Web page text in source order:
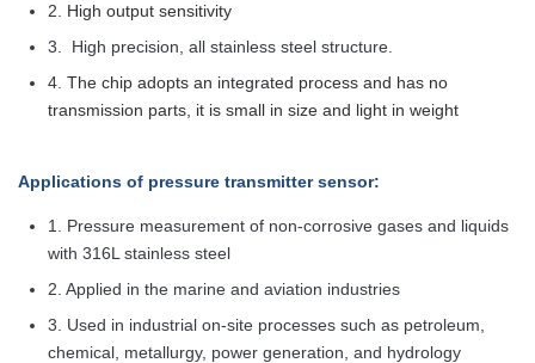
2. High output sensitivity
3.
High precision, all stainless steel structure.
4. The chip adopts an integrated process and has no
transmission parts, it is small in size and light in weight
Applications of pressure transmitter sensor:
1. Pressure measurement of non-corrosive gases and liquids
with 316L stainless steel
2. Applied in the marine and aviation industries
3. Used in industrial on-site processes such as petroleum,
chemical, metallurgy, power generation, and hydrology